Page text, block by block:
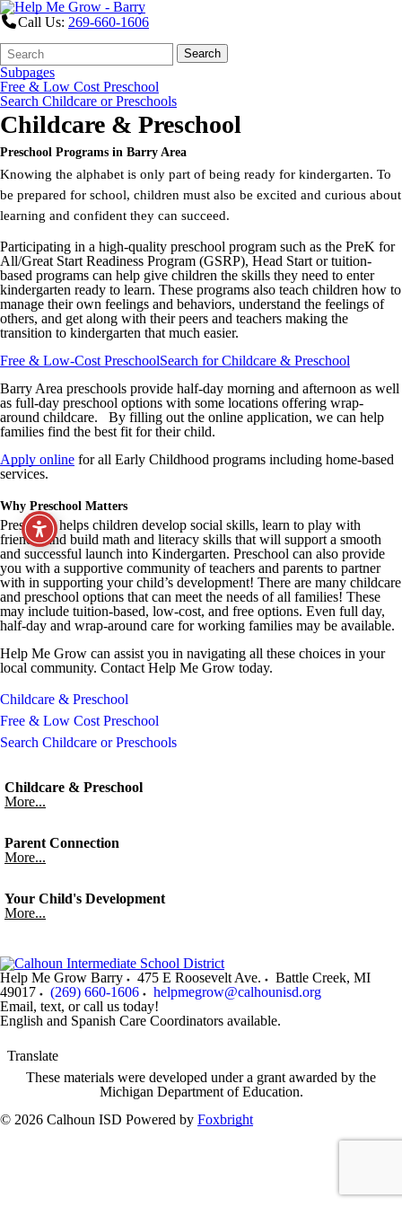
Call Us: 269-660-1606
Search
Form
Quick
Search:
Search
Subpages
Free & Low Cost Preschool
Search Childcare or Preschools
Childcare & Preschool
Preschool Programs in Barry Area
Knowing the alphabet is only part of being ready for kindergarten. To
be prepared for school, children must also be excited and curious about
learning and confident they can succeed.
Participating in a high-quality preschool program such as the PreK for
All/Great Start Readiness Program (GSRP), Head Start or tuition-
based programs can help give children the skills they need to enter
kindergarten ready to learn. These programs also teach children how to
manage their own feelings and behaviors, understand the feelings of
others, and get along with their peers and teachers making the
transition to kindergarten that much easier.
Free & Low-Cost PreschoolSearch for Childcare & Preschool
Barry Area preschools provide half-day morning and afternoon as well
as full-day preschool options with some locations offering wrap-
around childcare. By filling out the online application, we can help
families find the best fit for their child.
Apply online for all Early Childhood programs including home-based
services.
Why Preschool Matters
Preschool helps children develop social skills, learn to play with
friends, and build math and literacy skills that will support a smooth
and successful launch into Kindergarten. Preschool can also provide
you with a supportive community of teachers and parents to partner
with in supporting your child’s development! There are many childcare
and preschool options that can meet the needs of all families! These
may include tuition-based, low-cost, and free options. Even full day,
half-day and wrap-around care for working families may be available.
Help Me Grow can assist you in navigating all these choices in your
local community. Contact Help Me Grow today.
Childcare & Preschool
Free & Low Cost Preschool
Search Childcare or Preschools
Childcare & Preschool
More...
Parent Connection
More...
Your Child's Development
More...
Help Me Grow Barry 475 E Roosevelt Ave. Battle Creek, MI
49017
(269) 660-1606
helpmegrow@calhounisd.org
Email, text, or call us today!
English and Spanish Care Coordinators available.
Translate
These materials were developed under a grant awarded by the
Michigan Department of Education.
© 2026 Calhoun ISD Powered by Foxbright